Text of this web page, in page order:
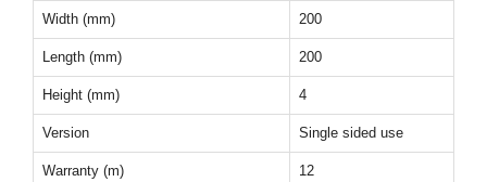
Width (mm) 200
Length (mm) 200
Height (mm) 4
Version Single sided use
Warranty (m) 12